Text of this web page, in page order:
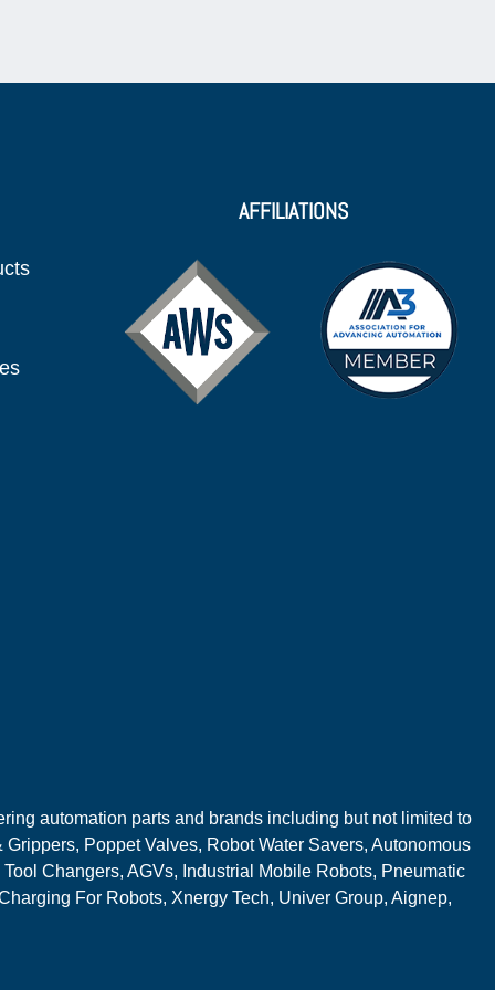
AFFILIATIONS
automation parts and brands including but not limited to
Poppet Valves, Robot Water Savers, Autonomous
Changers, AGVs, Industrial Mobile Robots, Pneumatic
For Robots, Xnergy Tech, Univer Group, Aignep,